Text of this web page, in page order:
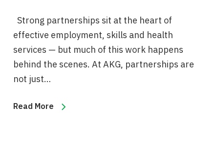
Strong partnerships sit at the heart of
effective employment, skills and health
services — but much of this work happens
behind the scenes. At AKG, partnerships are
not just…
Read More